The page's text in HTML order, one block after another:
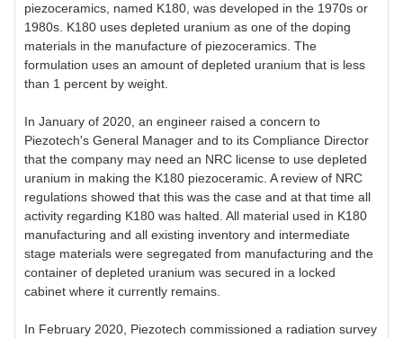
piezoceramics, named K180, was developed in the 1970s or
1980s. K180 uses depleted uranium as one of the doping
materials in the manufacture of piezoceramics. The
formulation uses an amount of depleted uranium that is less
than 1 percent by weight.
In January of 2020, an engineer raised a concern to
Piezotech's General Manager and to its Compliance Director
that the company may need an NRC license to use depleted
uranium in making the K180 piezoceramic. A review of NRC
regulations showed that this was the case and at that time all
activity regarding K180 was halted. All material used in K180
manufacturing and all existing inventory and intermediate
stage materials were segregated from manufacturing and the
container of depleted uranium was secured in a locked
cabinet where it currently remains.
In February 2020, Piezotech commissioned a radiation survey